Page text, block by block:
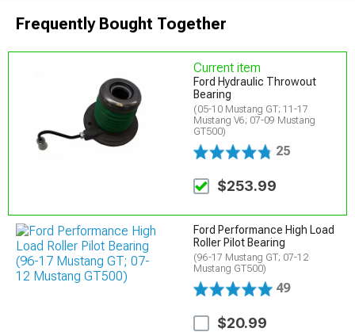
Frequently Bought Together
Current item
Ford Hydraulic Throwout
Bearing
(05-10 Mustang GT; 11-17
Mustang V6; 07-09 Mustang
GT500)
25
$253.99
Ford Performance High Load
Roller Pilot Bearing
(96-17 Mustang GT; 07-12
Mustang GT500)
49
$20.99